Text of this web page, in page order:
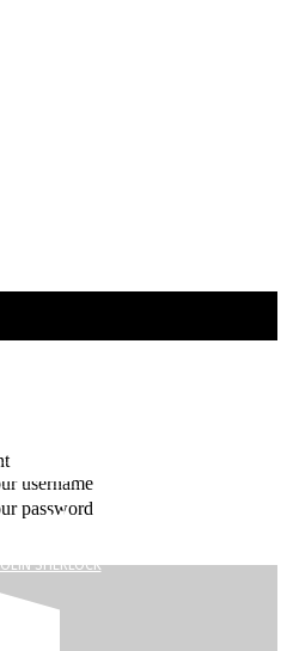
username
password
SHERLOCK